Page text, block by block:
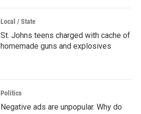
Local / State
St. Johns teens charged with cache of
homemade guns and explosives
Politics
Negative ads are unpopular. Why do